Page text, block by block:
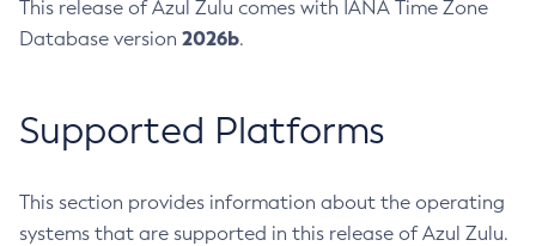
This release of Azul Zulu comes with IANA Time Zone
Database version 2026b.
Supported Platforms
This section provides information about the operating
systems that are supported in this release of Azul Zulu.